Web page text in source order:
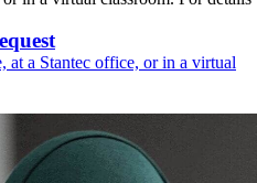
at a Stantec office, or in a virtual